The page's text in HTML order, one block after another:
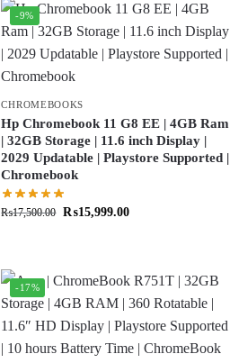
-9%
CHROMEBOOKS
Hp Chromebook 11 G8 EE | 4GB Ram
| 32GB Storage | 11.6 inch Display |
2029 Updatable | Playstore Supported |
Chromebook
₨17,500.00 ₨15,999.00
-17%